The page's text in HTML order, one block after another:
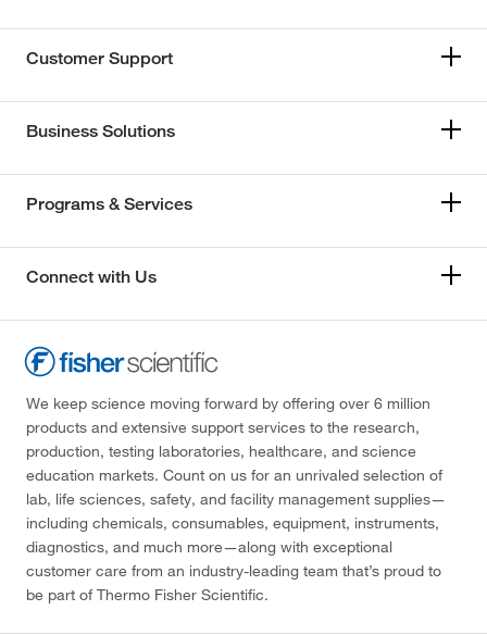
Customer Support
Business Solutions
Programs & Services
Connect with Us
We keep science moving forward by offering over 6 million
products and extensive support services to the research,
production, testing laboratories, healthcare, and science
education markets. Count on us for an unrivaled selection of
lab, life sciences, safety, and facility management supplies—
including chemicals, consumables, equipment, instruments,
diagnostics, and much more—along with exceptional
customer care from an industry-leading team that’s proud to
be part of Thermo Fisher Scientific.